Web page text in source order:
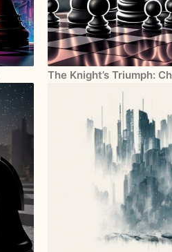
The Knight’s Triumph: